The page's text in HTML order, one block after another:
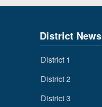
District News
District 1
District 2
District 3